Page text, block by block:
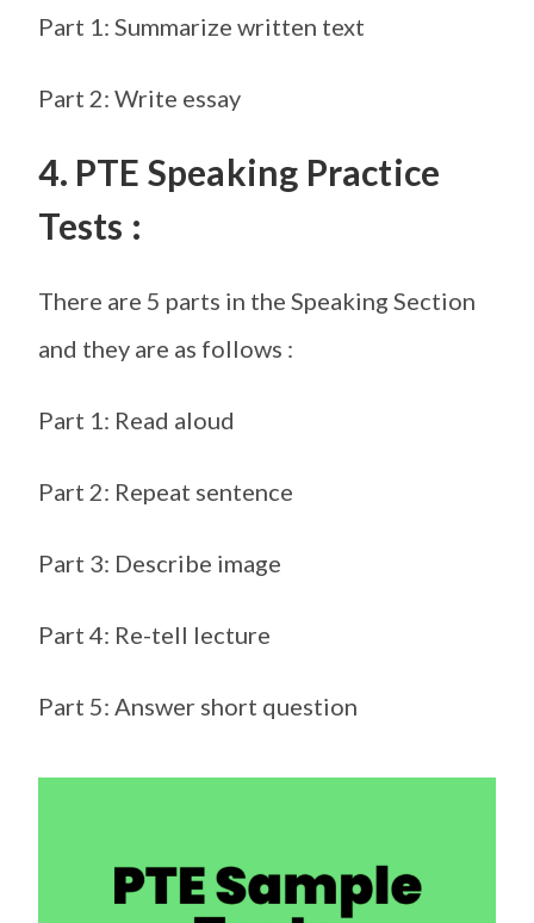
Part 1: Summarize written text
Part 2: Write essay
4. PTE Speaking Practice
Tests :
There are 5 parts in the Speaking Section
and they are as follows :
Part 1: Read aloud
Part 2: Repeat sentence
Part 3: Describe image
Part 4: Re-tell lecture
Part 5: Answer short question